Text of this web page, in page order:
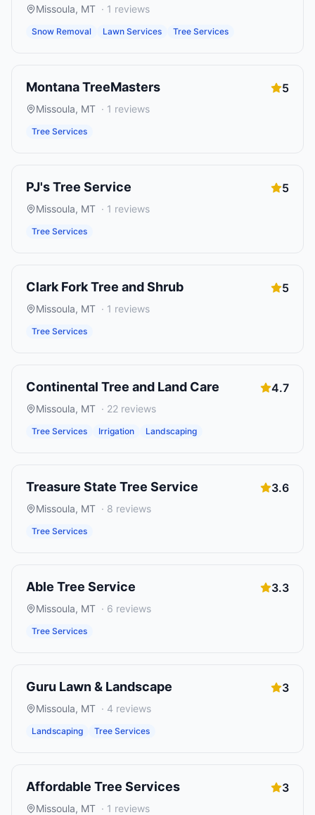
Missoula, MT · 1 reviews
Snow Removal Lawn Services Tree Services
Montana TreeMasters 5
Missoula, MT · 1 reviews
Tree Services
PJ's Tree Service 5
Missoula, MT · 1 reviews
Tree Services
Clark Fork Tree and Shrub 5
Missoula, MT · 1 reviews
Tree Services
Continental Tree and Land Care 4.7
Missoula, MT · 22 reviews
Tree Services Irrigation Landscaping
Treasure State Tree Service 3.6
Missoula, MT · 8 reviews
Tree Services
Able Tree Service 3.3
Missoula, MT · 6 reviews
Tree Services
Guru Lawn & Landscape 3
Missoula, MT · 4 reviews
Landscaping Tree Services
Affordable Tree Services 3
Missoula, MT · 1 reviews